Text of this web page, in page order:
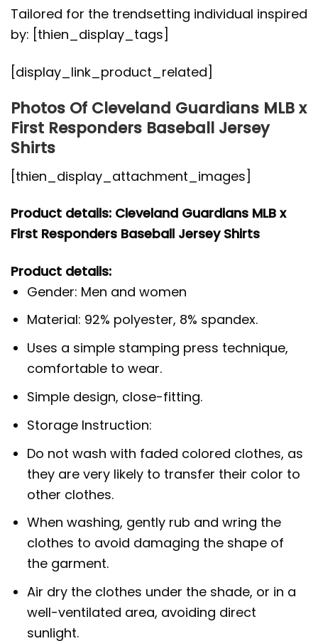
Tailored for the trendsetting individual inspired
by: [thien_display_tags]
[display_link_product_related]
Photos Of Cleveland Guardians MLB x
First Responders Baseball Jersey
Shirts
[thien_display_attachment_images]
Product details: Cleveland Guardians MLB x
First Responders Baseball Jersey Shirts
Product details:
Gender: Men and women
Material: 92% polyester, 8% spandex.
Uses a simple stamping press technique,
comfortable to wear.
Simple design, close-fitting.
Storage Instruction:
Do not wash with faded colored clothes, as
they are very likely to transfer their color to
other clothes.
When washing, gently rub and wring the
clothes to avoid damaging the shape of
the garment.
Air dry the clothes under the shade, or in a
well-ventilated area, avoiding direct
sunlight.